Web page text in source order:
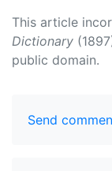
This article
Dictionary
public domain.
Send